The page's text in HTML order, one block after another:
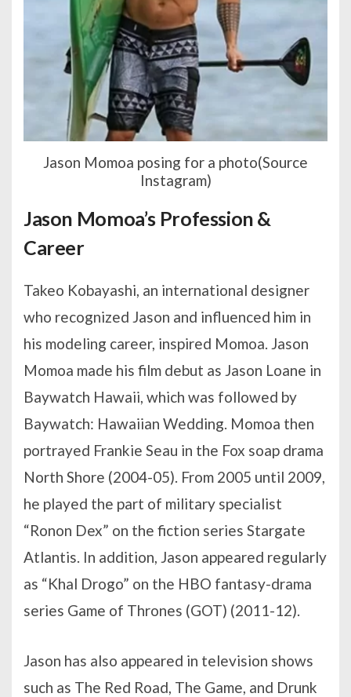
Jason Momoa posing for a photo(Source
Instagram)
Jason Momoa’s Profession &
Career
Takeo Kobayashi, an international designer
who recognized Jason and influenced him in
his modeling career, inspired Momoa. Jason
Momoa made his film debut as Jason Loane in
Baywatch Hawaii, which was followed by
Baywatch: Hawaiian Wedding. Momoa then
portrayed Frankie Seau in the Fox soap drama
North Shore (2004-05). From 2005 until 2009,
he played the part of military specialist
“Ronon Dex” on the fiction series Stargate
Atlantis. In addition, Jason appeared regularly
as “Khal Drogo” on the HBO fantasy-drama
series Game of Thrones (GOT) (2011-12).
Jason has also appeared in television shows
such as The Red Road, The Game, and Drunk